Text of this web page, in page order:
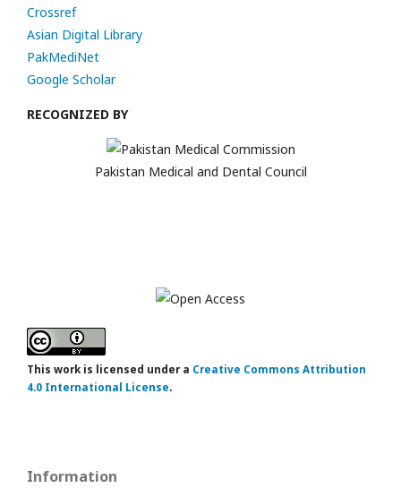
Crossref
Asian Digital Library
PakMediNet
Google Scholar
RECOGNIZED BY
Pakistan Medical and Dental Council
This work is licensed under a Creative Commons Attribution
4.0 International License.
Information